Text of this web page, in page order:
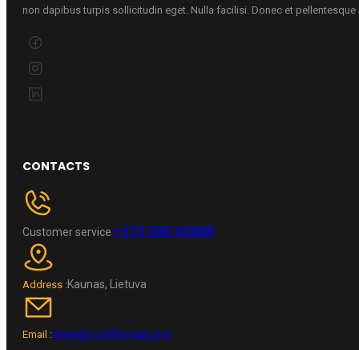
non dapibus turpis sollicitudin eget. Nulla facilisi. Donec et pellentesque
CONTACTS
Customer service+370 696 60885
Address :Kaunas, Lietuva
Email :wheelpro.lt@gmail.com